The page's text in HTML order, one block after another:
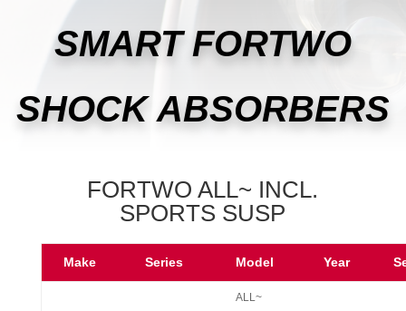
SMART FORTWO
SHOCK ABSORBERS
FORTWO ALL~ INCL.
SPORTS SUSP
Make Series Model Year
ALL~